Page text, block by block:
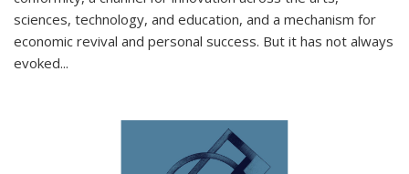
sciences, technology, and education, and a mechanism for
economic revival and personal success. But it has not always
evoked...